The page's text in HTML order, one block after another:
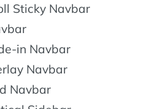
Sticky Navbar
in Navbar
Navbar
Navbar